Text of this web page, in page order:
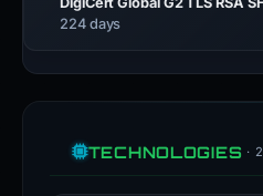
224 days
TECHNOLOGIES ·